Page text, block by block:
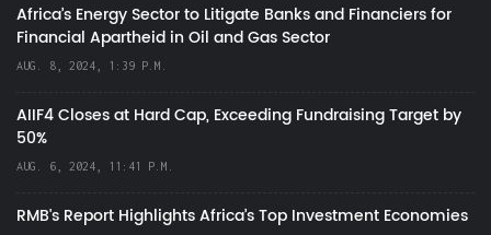
Africa’s Energy Sector to Litigate Banks and Financiers for
Financial Apartheid in Oil and Gas Sector
AUG. 8, 2024, 1:39 P.M.
AIIF4 Closes at Hard Cap, Exceeding Fundraising Target by
50%
AUG. 6, 2024, 11:41 P.M.
RMB's Report Highlights Africa’s Top Investment Economies